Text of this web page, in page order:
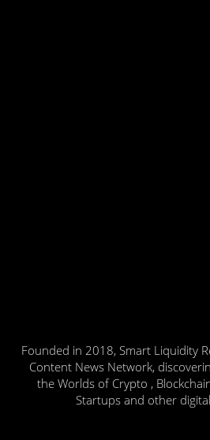
Founded in 2018, Smart Liquidity
Content News Network,
the Worlds of Crypto ,
Startups and other